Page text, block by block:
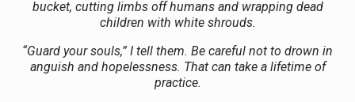
bucket, cutting limbs off humans and wrapping dead
children with white shrouds.
“Guard your souls,” I tell them. Be careful not to drown in
anguish and hopelessness. That can take a lifetime of
practice.